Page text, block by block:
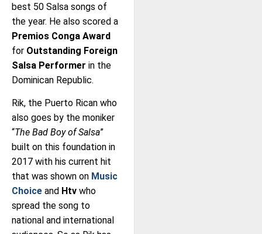
best 50 Salsa songs of
the year. He also scored a
Premios Conga Award
for Outstanding Foreign
Salsa Performer in the
Dominican Republic.
Rik, the Puerto Rican who
also goes by the moniker
“The Bad Boy of Salsa”
built on this foundation in
2017 with his current hit
that was shown on Music
Choice and Htv who
spread the song to
national and international